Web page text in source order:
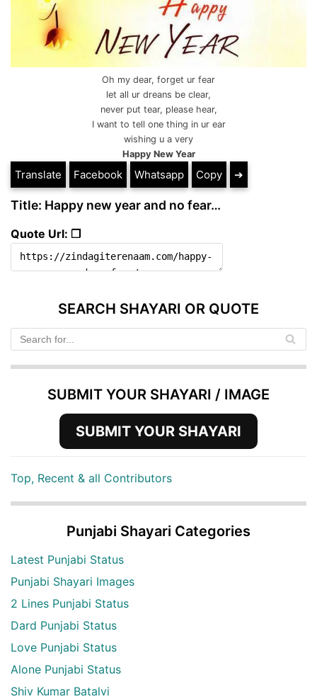
Oh my dear, forget ur fear
let all ur dreans be clear,
never put tear, please hear,
I want to tell one thing in ur ear
wishing u a very
Happy New Year
Translate Facebook Whatsapp Copy ➔
Title: Happy new year and no fear…
Quote Url: ❐
SEARCH SHAYARI OR QUOTE
SUBMIT YOUR SHAYARI / IMAGE
SUBMIT YOUR SHAYARI
Top, Recent & all Contributors
Punjabi Shayari Categories
Latest Punjabi Status
Punjabi Shayari Images
2 Lines Punjabi Status
Dard Punjabi Status
Love Punjabi Status
Alone Punjabi Status
Shiv Kumar Batalvi